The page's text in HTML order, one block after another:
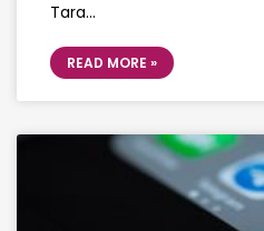
Tara…
READ MORE »